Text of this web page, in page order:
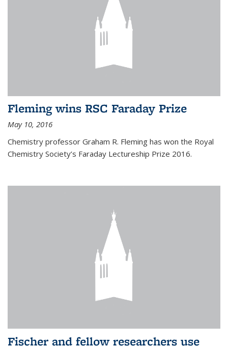
Fleming wins RSC Faraday Prize
May 10, 2016
Chemistry professor Graham R. Fleming has won the Royal
Chemistry Society’s Faraday Lectureship Prize 2016.
Fischer and fellow researchers use